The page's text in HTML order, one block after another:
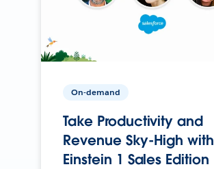
On-demand
Take Productivity and
Revenue Sky-High with
Einstein 1 Sales Edition